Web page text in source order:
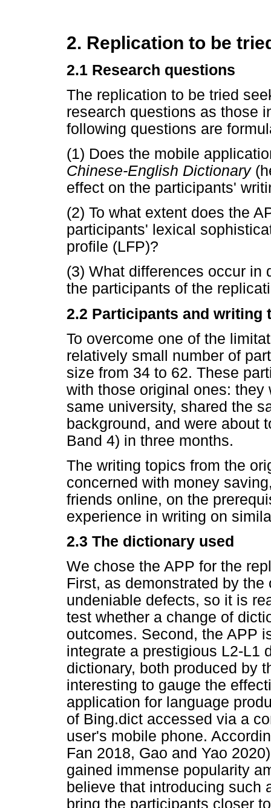
2. Replication to be
2.1 Research questions
The replication to be tried
research questions as those
following questions are
(1) Does the mobile
Chinese-English Dictionary
effect on the participants'
(2) To what extent does the
participants' lexical
profile (LFP)?
(3) What differences occur in
the participants of the
2.2 Participants and writing
To overcome one of the
relatively small number of
size from 34 to 62. These
with those original ones:
same university, shared the
background, and were about
Band 4) in three months.
The writing topics from the
concerned with money
friends online, on the
experience in writing on
2.3 The dictionary used
We chose the APP for the
First, as demonstrated by
undeniable defects, so it is
test whether a change of
outcomes. Second, the APP
integrate a prestigious L2-L1
dictionary, both produced by
interesting to gauge the
application for language
of Bing.dict accessed via a
user's mobile phone.
Fan 2018, Gao and Yao
gained immense popularity
believe that introducing such
bring the participants closer